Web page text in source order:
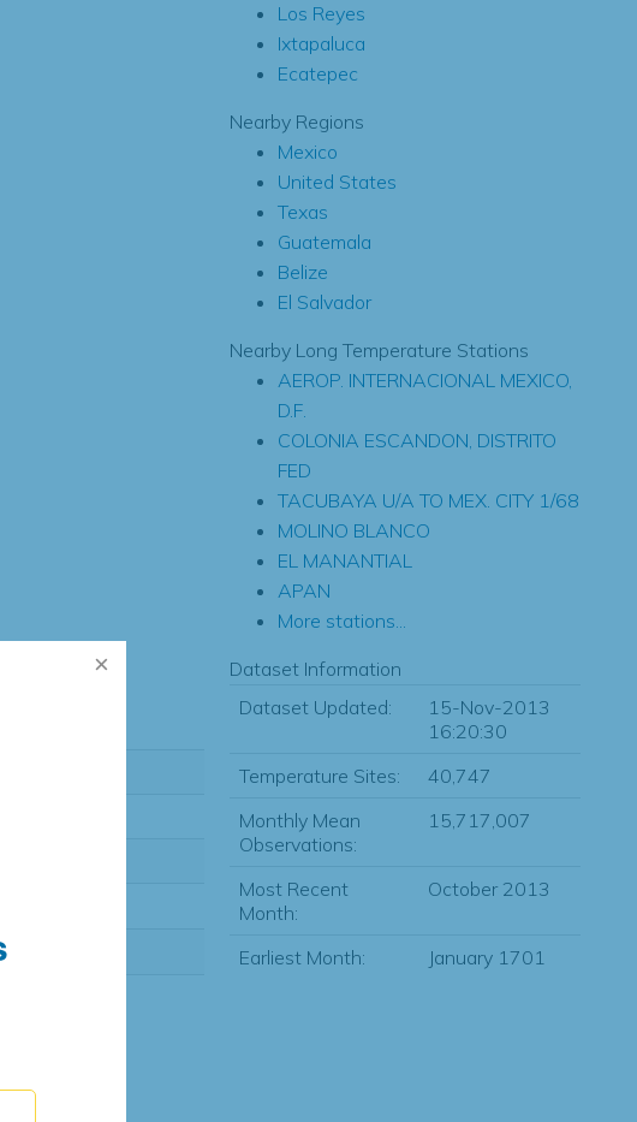
Los Reyes
Ixtapaluca
Ecatepec
Nearby Regions
Mexico
United States
Texas
Guatemala
Belize
El Salvador
Nearby Long Temperature Stations
AEROP. INTERNACIONAL MEXICO,
D.F.
COLONIA ESCANDON, DISTRITO
FED
TACUBAYA U/A TO MEX. CITY 1/68
MOLINO BLANCO
EL MANANTIAL
APAN
More stations...
Dataset Information
Dataset Updated:
15-Nov-2013
16:20:30
Temperature Sites:
40,747
Monthly Mean
Observations:
15,717,007
Most Recent
Month:
October 2013
Earliest Month: January 1701